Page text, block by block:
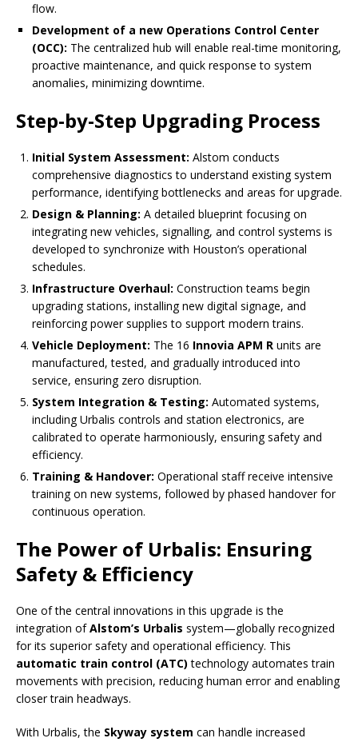
flow.
Development of a new Operations Control Center
(OCC): The centralized hub will enable real-time monitoring,
proactive maintenance, and quick response to system
anomalies, minimizing downtime.
Step-by-Step Upgrading Process
Initial System Assessment: Alstom conducts
comprehensive diagnostics to understand existing system
performance, identifying bottlenecks and areas for upgrade.
Design & Planning: A detailed blueprint focusing on
integrating new vehicles, signalling, and control systems is
developed to synchronize with Houston’s operational
schedules.
Infrastructure Overhaul: Construction teams begin
upgrading stations, installing new digital signage, and
reinforcing power supplies to support modern trains.
Vehicle Deployment: The 16 Innovia APM R units are
manufactured, tested, and gradually introduced into
service, ensuring zero disruption.
System Integration & Testing: Automated systems,
including Urbalis controls and station electronics, are
calibrated to operate harmoniously, ensuring safety and
efficiency.
Training & Handover: Operational staff receive intensive
training on new systems, followed by phased handover for
continuous operation.
The Power of Urbalis: Ensuring
Safety & Efficiency
One of the central innovations in this upgrade is the
integration ofAlstom’s Urbalis system—globally recognized
for its superior safety and operational efficiency. This
automatic train control (ATC) technology automates train
movements with precision, reducing human error and enabling
closer train headways.
With Urbalis, the Skyway system can handle increased